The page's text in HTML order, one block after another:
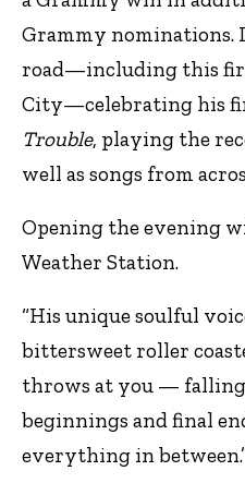
Grammy nominations.
road—including this
City—celebrating his
Trouble, playing the
well as songs from
Opening the evening
Weather Station.
“His unique soulful
bittersweet roller
throws at you — falling
beginnings and final
everything in